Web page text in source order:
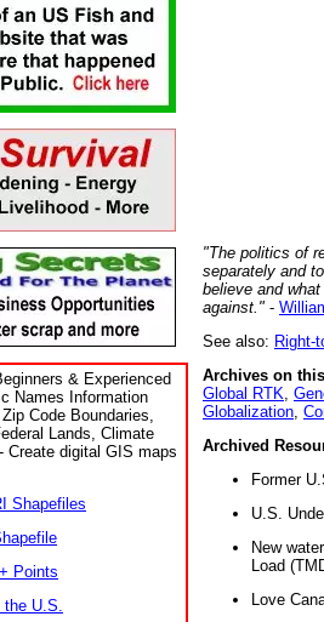
& Experienced
Names Information
Code Boundaries,
Lands, Climate
Create digital GIS maps
Shapefiles
Points
the U.S.
"The politics of
separately and
believe and
against." -
See also: Right-
Archives on
Global RTK
Globalization
Archived
Former
U.S.
New
Load
Love